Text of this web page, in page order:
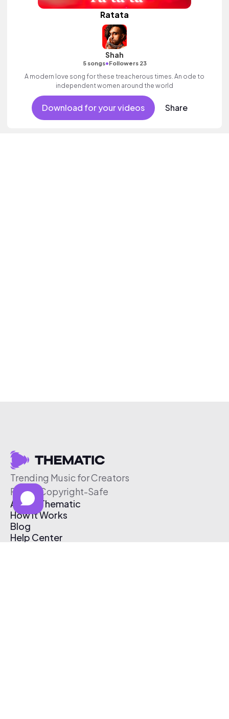
Ratata
Shah
5 songs•Followers 23
A modern love song for these treacherous times. An ode to
independent women around the world
Download for your videos Share
Trending Music for Creators
Free & Copyright-Safe
About Thematic
How It Works
Blog
Help Center